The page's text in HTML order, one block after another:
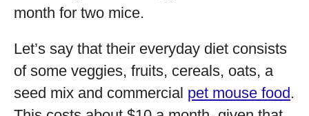
month for two mice.
Let’s say that their everyday diet consists
of some veggies, fruits, cereals, oats, a
seed mix and commercial pet mouse food.